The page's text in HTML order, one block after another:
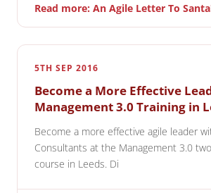
Read more: An Agile Letter To
5TH SEP 2016
Become a More Effective
Management 3.0 Training in
Become a more effective agile leader
Consultants at the Management 3.0
course in Leeds. Di